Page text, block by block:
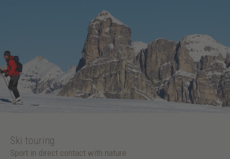
Ski touring
Sport in direct contact with nature